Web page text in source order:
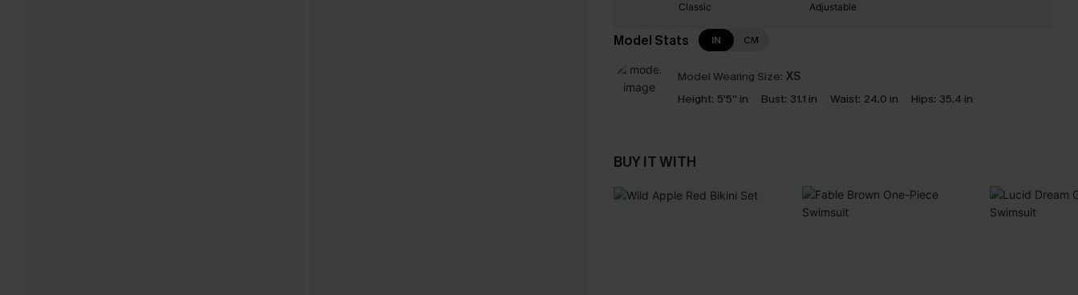
Classic Adjustable
Model Stats IN CM
Model Wearing Size: XS
Height: 5'5'' in Bust: 31.1 in Waist: 24.0 in Hips: 35.4 in
BUY IT WITH